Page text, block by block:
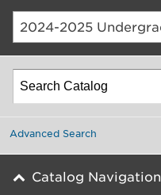
Advanced Search
Catalog Navigation